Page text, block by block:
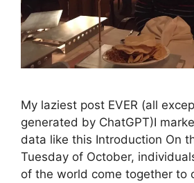
My laziest post EVER (all
generated by ChatGPT)I
data like this Introduction On
Tuesday of October,
of the world come together to